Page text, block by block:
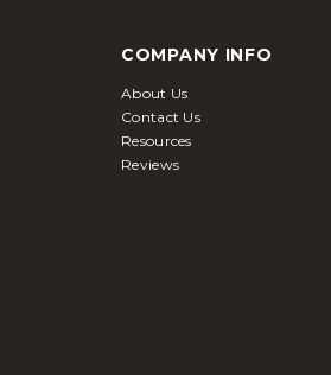
COMPANY INFO
About Us
Contact Us
Resources
Reviews